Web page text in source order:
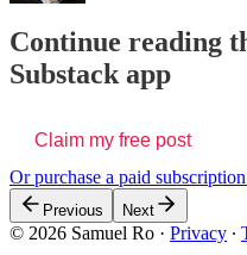
Continue reading
Substack app
Claim my free post
Or purchase a paid
Previous Next
© 2026 Samuel Ro · Privacy ∙